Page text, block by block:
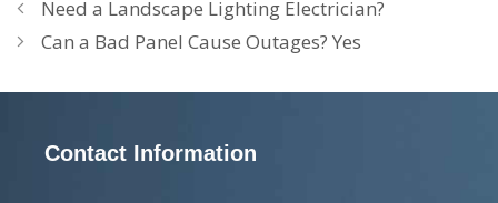
Need a Landscape Lighting Electrician?
Can a Bad Panel Cause Outages? Yes
Contact Information